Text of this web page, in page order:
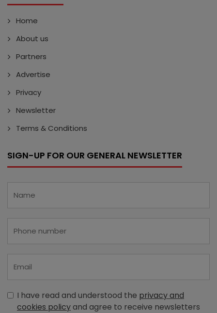
Home
About us
Partners
Advertise
Privacy
Newsletter
Terms & Conditions
SIGN-UP FOR OUR GENERAL NEWSLETTER
I have read and understood the privacy and
cookies policyand agree to receive newsletters